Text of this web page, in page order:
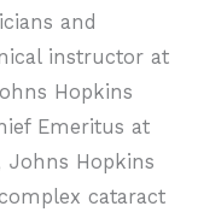
and
instructor at
Hopkins
Emeritus at
Johns Hopkins
cataract